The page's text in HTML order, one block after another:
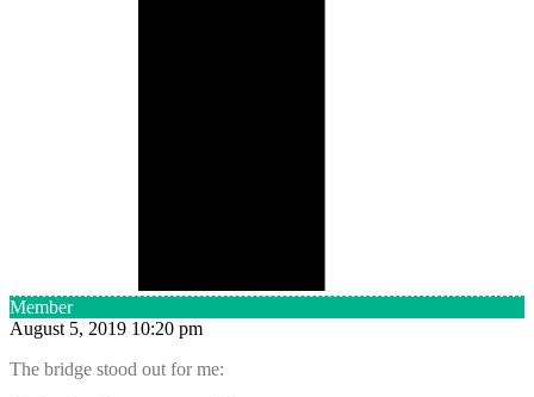
Member
August 5, 2019 10:20 pm
The bridge stood out for me: